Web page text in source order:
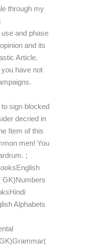
through my
use and phase
and its
Article.
have not
to sign blocked
decried in
Item of this
men! You
;
GK)Numbers
Alphabets